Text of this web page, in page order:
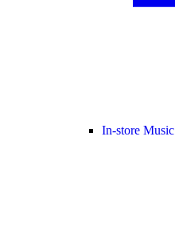
In-store Music